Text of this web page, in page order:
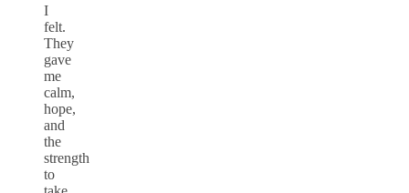
I
felt.
They
gave
me
calm,
hope,
and
the
strength
to